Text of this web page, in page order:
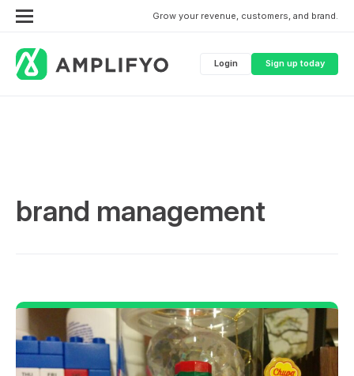
Grow your revenue, customers, and brand.
Login Sign up today
brand management